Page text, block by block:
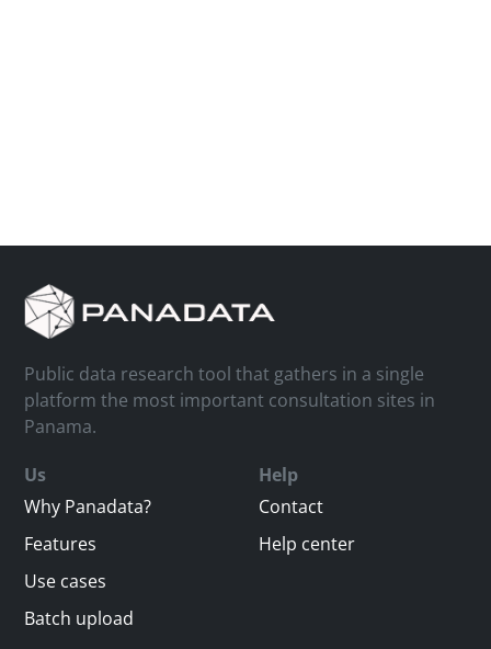
Public data research tool that gathers in a single
platform the most important consultation sites in
Panama.
Us
Why Panadata?
Features
Use cases
Batch upload
Help
Contact
Help center